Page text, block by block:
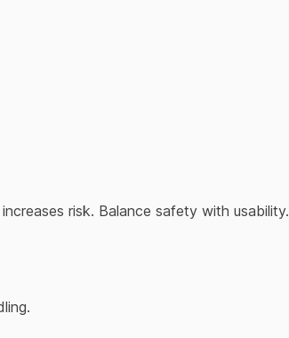
risk. Balance safety with usability.